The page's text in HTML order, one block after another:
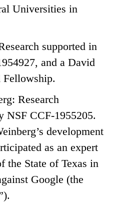
Universities in
supported in
and a David
Fellowship.
Research
NSF CCF-1955205.
development
as an expert
the State of Texas in
Google (the